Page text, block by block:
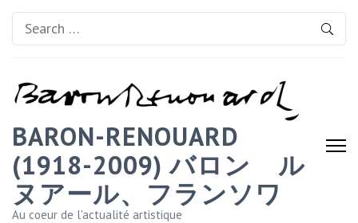
Search
for:
BARON-RENOUARD
(1918-2009) バロン゠ル
ヌアール、フランソワ
Au coeur de l'actualité artistique